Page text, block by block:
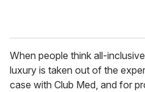
When people think all-
luxury is taken out of the
case with Club Med, and for